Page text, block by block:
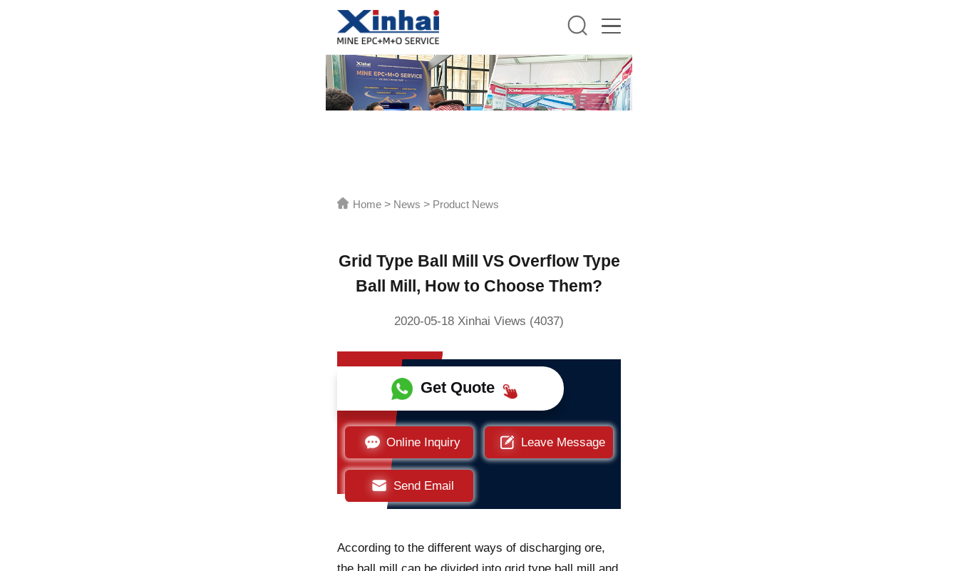
Home > News > Product News
Grid Type Ball Mill VS Overflow Type
Ball Mill, How to Choose Them?
2020-05-18 Xinhai Views (4037)
Get Quote
Online Inquiry Leave Message
Send Email
According to the different ways of discharging ore,